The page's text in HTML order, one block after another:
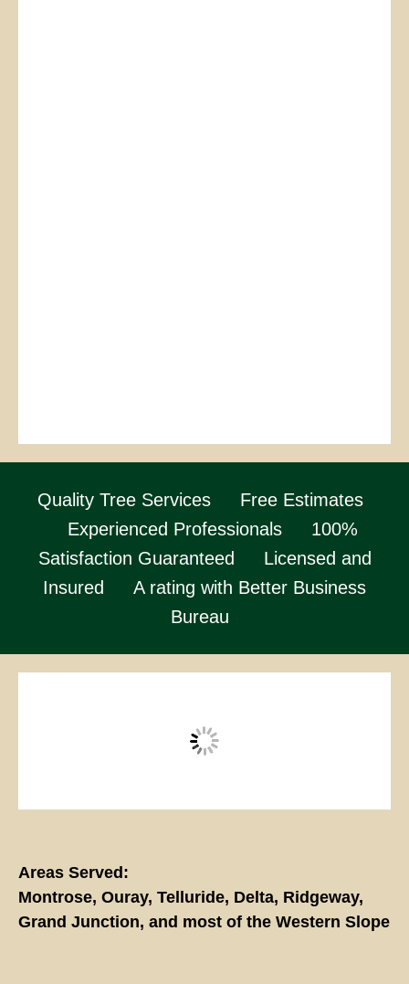
Quality Tree Services
Free Estimates
Experienced Professionals
100%
Satisfaction Guaranteed
Licensed and
Insured
A rating with Better Business
Bureau
Areas Served:
Montrose, Ouray, Telluride, Delta, Ridgeway,
Grand Junction, and most of the Western Slope